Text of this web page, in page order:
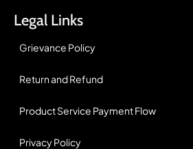
Legal Links
Grievance Policy
Return and Refund
Product Service Payment Flow
Privacy Policy